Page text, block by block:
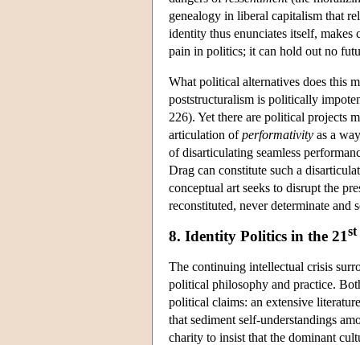
genealogy in liberal capitalism that
identity thus enunciates itself,
pain in politics; it can hold out no
What political alternatives does this
poststructuralism is politically
226). Yet there are political projects
articulation ofperformativity as a
of disarticulating seamless
Drag can constitute such a
conceptual art seeks to disrupt the
reconstituted, never determinate and
8. Identity Politics in the 21st
The continuing intellectual crisis
political philosophy and practice.
political claims: an extensive
that sediment self-understandings
charity to insist that the dominant